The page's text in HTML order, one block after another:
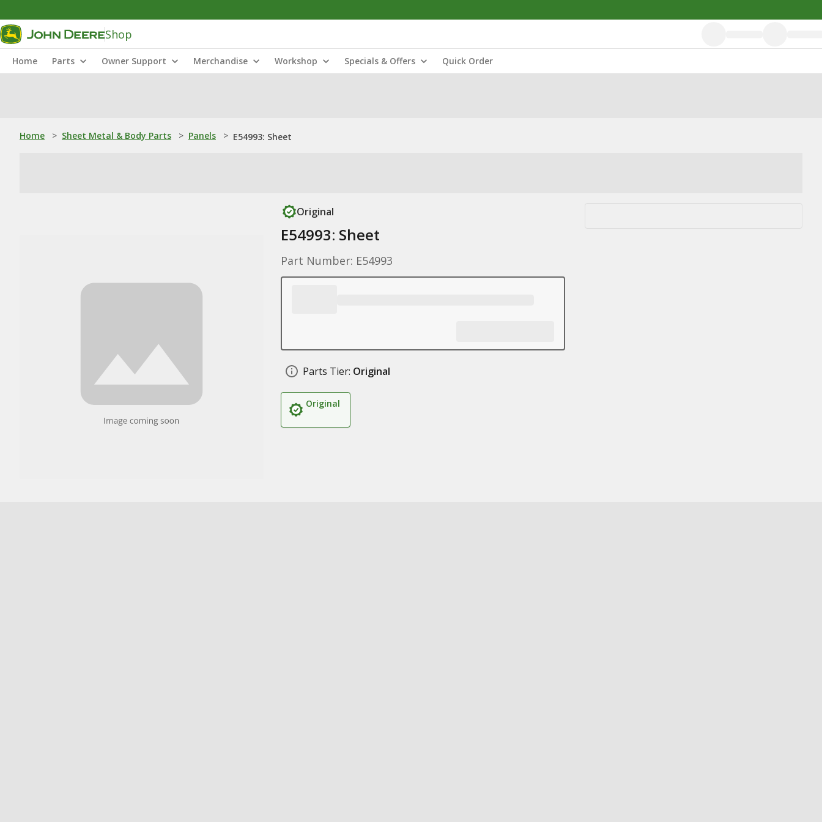
Shop
Home Parts Owner Support Merchandise Workshop Specials & Offers Quick Order
Home > Sheet Metal & Body Parts > Panels > E54993: Sheet
Original
E54993: Sheet
Part Number: E54993
Parts Tier: Original
Original